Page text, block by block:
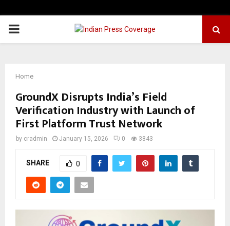
PRIMARY
Home
GroundX Disrupts India’s Field
Verification Industry with Launch of
First Platform Trust Network
by cradmin January 15, 2026 0 3843
SHARE 0